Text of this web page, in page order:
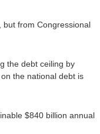
but from Congressional
the debt ceiling by
the national debt is
$840 billion annual